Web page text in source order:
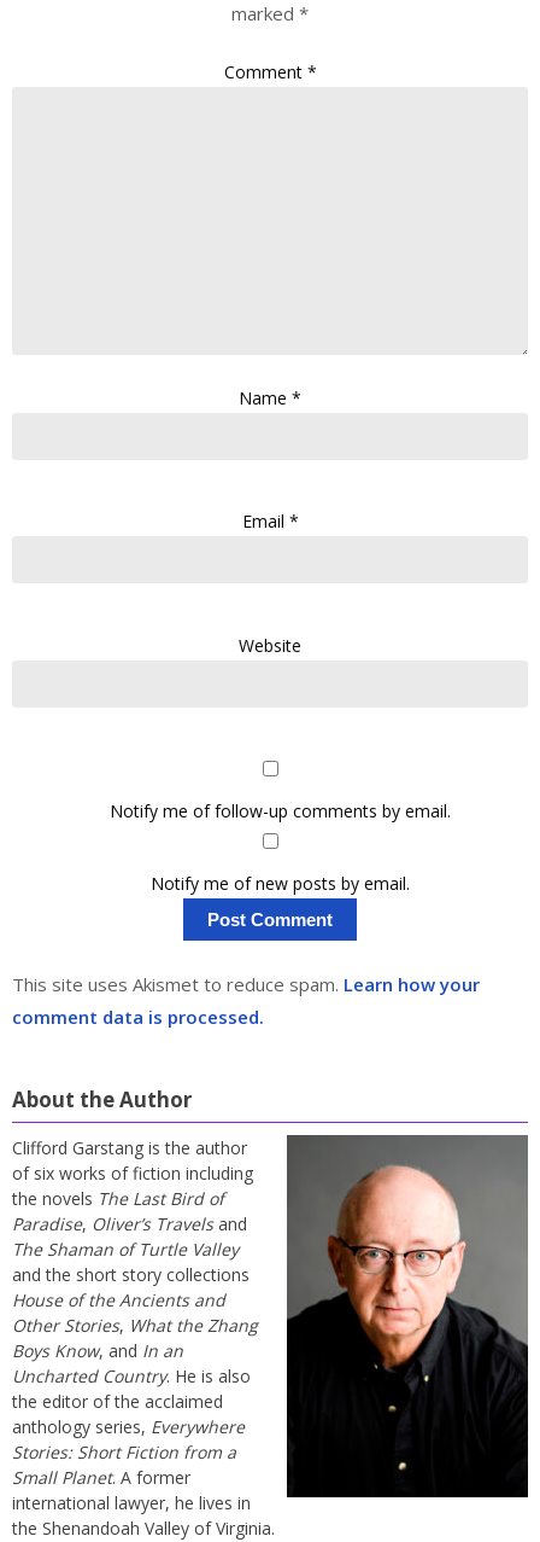
marked *
Comment *
Name *
Email *
Website
Notify me of follow-up comments by email.
Notify me of new posts by email.
This site uses Akismet to reduce spam. Learn how your
comment data is processed.
About the Author
Clifford Garstang is the author
of six works of fiction including
the novels The Last Bird of
Paradise, Oliver’s Travelsand
The Shaman of Turtle Valley
and the short story collections
House of the Ancients and
Other Stories, What the Zhang
Boys Know, and In an
Uncharted Country. He is also
the editor of the acclaimed
anthology series, Everywhere
Stories: Short Fiction from a
Small Planet. A former
international lawyer, he lives in
the Shenandoah Valley of Virginia.